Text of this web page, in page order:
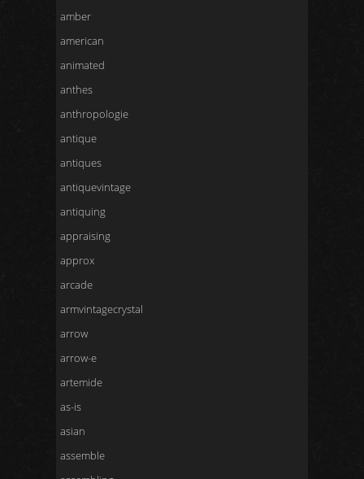
amber
american
animated
anthes
anthropologie
antique
antiques
antiquevintage
antiquing
appraising
approx
arcade
armvintagecrystal
arrow
arrow-e
artemide
as-is
asian
assemble